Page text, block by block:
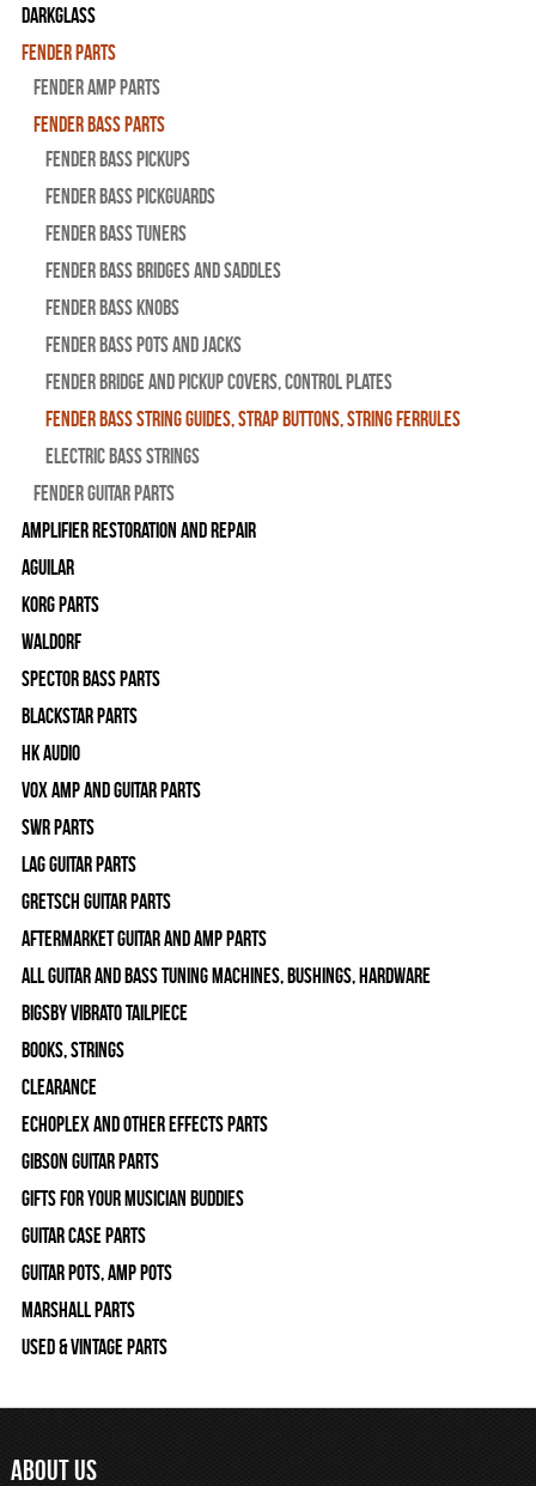
Darkglass
Fender Parts
Fender Amp Parts
Fender Bass Parts
Fender Bass Pickups
Fender Bass Pickguards
Fender Bass Tuners
Fender Bass Bridges and Saddles
Fender Bass Knobs
Fender Bass Pots and Jacks
Fender Bridge and Pickup Covers, Control Plates
Fender Bass String Guides, Strap Buttons, String Ferrules
Electric Bass Strings
Fender Guitar Parts
Amplifier Restoration and Repair
Aguilar
Korg Parts
WALDORF
Spector Bass Parts
Blackstar Parts
HK Audio
Vox Amp and Guitar Parts
SWR Parts
Lag Guitar Parts
Gretsch Guitar Parts
Aftermarket Guitar and Amp Parts
All Guitar and Bass Tuning Machines, Bushings, Hardware
Bigsby Vibrato Tailpiece
Books, Strings
Clearance
Echoplex and Other Effects Parts
Gibson Guitar Parts
Gifts For Your Musician Buddies
Guitar Case Parts
Guitar Pots, Amp Pots
Marshall Parts
Used & Vintage Parts
ABOUT US